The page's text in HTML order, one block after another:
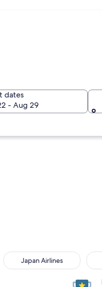
dates
- Aug 29
Japan Airlines